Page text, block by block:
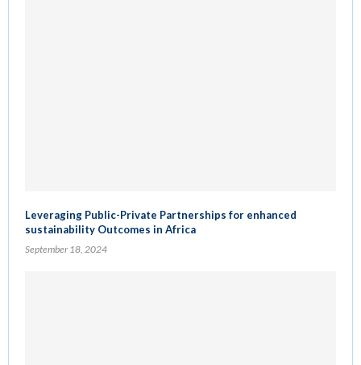
Leveraging Public-Private Partnerships for enhanced
sustainability Outcomes in Africa
September 18, 2024